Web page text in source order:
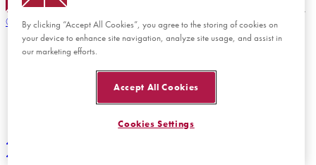
© 2026 Chapman University
Back to top
Back to top
By clicking “Accept All Cookies”, you agree to the storing of cookies on
your device to enhance site navigation, analyze site usage, and assist in
our marketing efforts.
Accept All Cookies
Cookies Settings